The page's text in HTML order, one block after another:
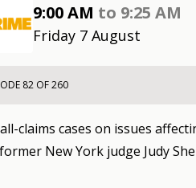
9:00 AM to 9:25 AM
Friday 7 August
82 OF 260
claims cases on issues
New York judge Judy